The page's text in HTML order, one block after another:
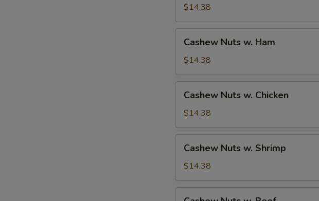
Pork
$14.38
Nuts
Ham
Cashew Nuts w. Ham
$14.38
Nuts
Chicken
Cashew Nuts w. Chicken
$14.38
Nuts
Shrimp
Cashew Nuts w. Shrimp
$14.38